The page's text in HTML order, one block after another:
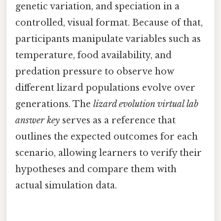
genetic variation, and speciation in a
controlled, visual format. Because of that,
participants manipulate variables such as
temperature, food availability, and
predation pressure to observe how
different lizard populations evolve over
generations. The lizard evolution virtual lab
answer key serves as a reference that
outlines the expected outcomes for each
scenario, allowing learners to verify their
hypotheses and compare them with
actual simulation data.